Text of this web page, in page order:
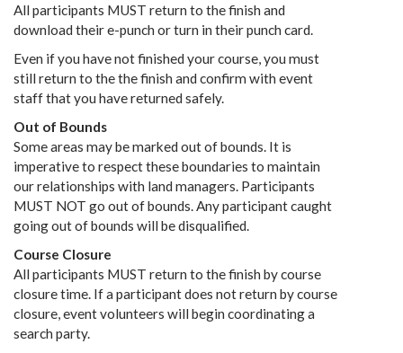
All participants MUST return to the finish and
download their e-punch or turn in their punch card.
Even if you have not finished your course, you must
still return to the the finish and confirm with event
staff that you have returned safely.
Out of Bounds
Some areas may be marked out of bounds. It is
imperative to respect these boundaries to maintain
our relationships with land managers. Participants
MUST NOT go out of bounds. Any participant caught
going out of bounds will be disqualified.
Course Closure
All participants MUST return to the finish by course
closure time. If a participant does not return by course
closure, event volunteers will begin coordinating a
search party.